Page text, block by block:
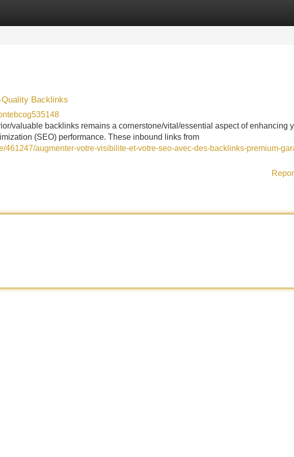
Backlinks
valuable backlinks remains a cornerstone/vital/essential aspect of enhancing
(SEO) performance. These inbound links from
461247/augmenter-votre-visibilite-et-votre-seo-avec-des-backlinks-premium-